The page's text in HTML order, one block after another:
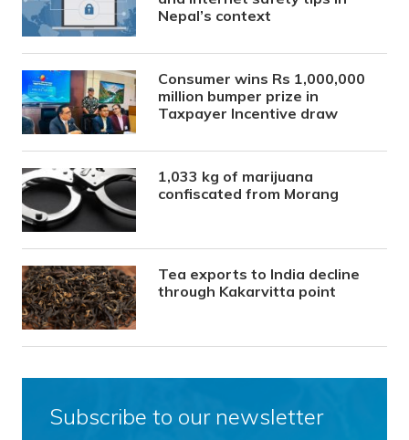
Nepal’s context
Consumer wins Rs 1,000,000
million bumper prize in
Taxpayer Incentive draw
1,033 kg of marijuana
confiscated from Morang
Tea exports to India decline
through Kakarvitta point
Subscribe to our newsletter